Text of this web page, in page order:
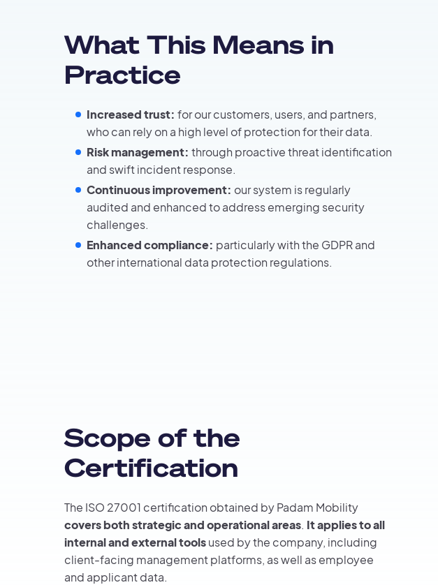
What This Means in
Practice
Increased trust: for our customers, users, and partners,
who can rely on a high level of protection for their data.
Risk management: through proactive threat identification
and swift incident response.
Continuous improvement: our system is regularly
audited and enhanced to address emerging security
challenges.
Enhanced compliance: particularly with the GDPR and
other international data protection regulations.
Scope of the
Certification
The ISO 27001 certification obtained by Padam Mobility
covers both strategic and operational areas. Itapplies to all
internal and external toolsused by the company, including
client-facing management platforms, as well as employee
and applicant data.